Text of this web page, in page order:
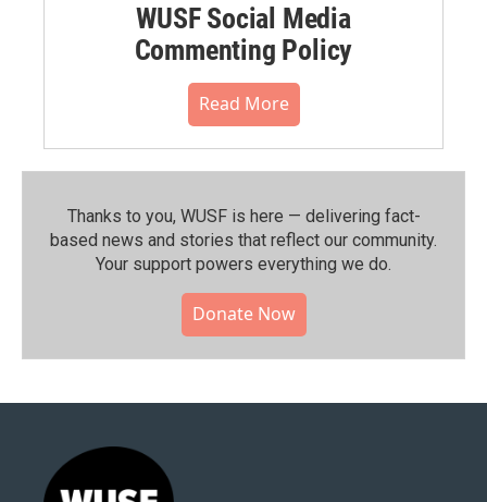
WUSF Social Media
Commenting Policy
Read More
Thanks to you, WUSF is here — delivering fact-
based news and stories that reflect our community.⁠
Your support powers everything we do.
Donate Now